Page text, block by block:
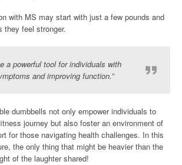
with MS may start with just a few pounds and
they feel stronger.
a powerful tool for individuals with
and improving function.”
dumbbells not only empower individuals to
journey but also foster an environment of
for those navigating health challenges. In this
the only thing that might be heavier than the
of the laughter shared!